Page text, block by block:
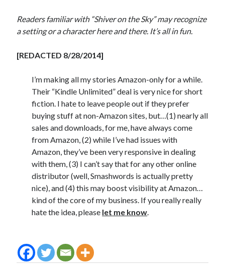
Readers familiar with “Shiver on the Sky” may recognize
a setting or a character here and there. It’s all in fun.
[REDACTED 8/28/2014]
I’m making all my stories Amazon-only for a while.
Their “Kindle Unlimited” deal is very nice for short
fiction. I hate to leave people out if they prefer
buying stuff at non-Amazon sites, but…(1) nearly all
sales and downloads, for me, have always come
from Amazon, (2) while I’ve had issues with
Amazon, they’ve been very responsive in dealing
with them, (3) I can’t say that for any other online
distributor (well, Smashwords is actually pretty
nice), and (4) this may boost visibility at Amazon…
kind of the core of my business. If you really really
hate the idea, please let me know.